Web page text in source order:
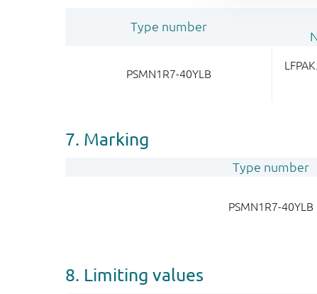
Type number
PSMN1R7-40YLB
7. Marking
Type number
PSMN1R7-40YLB
8. Limiting values